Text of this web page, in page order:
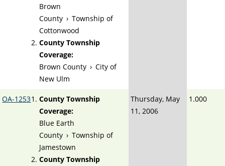
Brown
County › Township of
Cottonwood
County Township
Coverage:
Brown County › City of
New Ulm
OA-1253
County Township
Coverage:
Blue Earth
County › Township of
Jamestown
County Township
Thursday, May
11, 2006
1.000